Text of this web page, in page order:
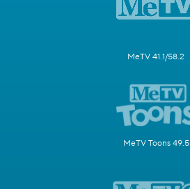
MeTV 41.1/58.2
MeTV Toons 49.5